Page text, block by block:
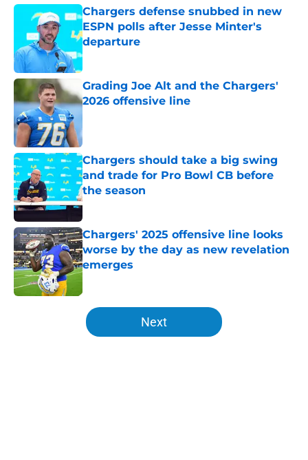
Chargers defense snubbed in new
ESPN polls after Jesse Minter's
departure
Published by on Invalid Date
Grading Joe Alt and the Chargers'
2026 offensive line
Chargers should take a big swing
and trade for Pro Bowl CB before
the season
Published by on Invalid Date
Chargers' 2025 offensive line looks
worse by the day as new revelation
emerges
Published by on Invalid Date
5 related articles loaded
Next